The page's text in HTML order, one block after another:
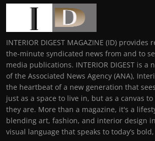
INTERIOR DIGEST MAGAZINE (ID)
the-minute syndicated news from and to
media publications. INTERIOR DIGEST is a
of the Associated News Agency (ANA),
the heartbeat of a new generation that
just as a space to live in, but as a canvas
they are. More than a magazine, it's a
blending art, fashion, and interior design
visual language that speaks to today’s